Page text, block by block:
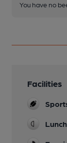
You have no
Facilities